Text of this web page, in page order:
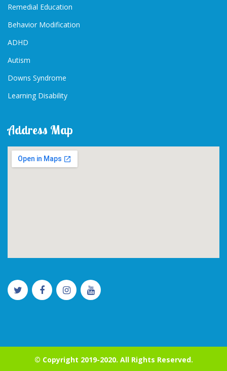
Remedial Education
Behavior Modification
ADHD
Autism
Downs Syndrome
Learning Disability
Address Map
© Copyright 2019-2020. All Rights Reserved.